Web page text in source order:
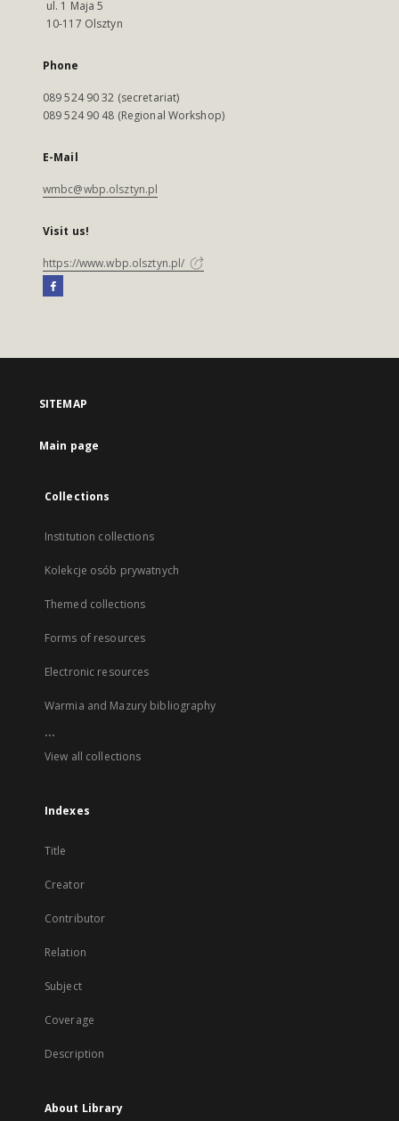
ul. 1 Maja 5
10-117 Olsztyn
Phone
089 524 90 32 (secretariat)
089 524 90 48 (Regional Workshop)
E-Mail
wmbc@wbp.olsztyn.pl
Visit us!
https://www.wbp.olsztyn.pl/
SITEMAP
Main page
Collections
Institution collections
Kolekcje osób prywatnych
Themed collections
Forms of resources
Electronic resources
Warmia and Mazury bibliography
...
View all collections
Indexes
Title
Creator
Contributor
Relation
Subject
Coverage
Description
About Library